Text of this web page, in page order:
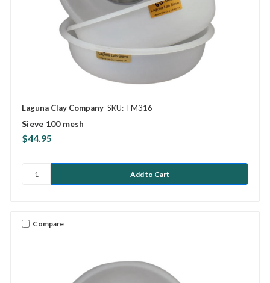
Laguna Clay Company SKU: TM316
Sieve 100 mesh
$44.95
Compare